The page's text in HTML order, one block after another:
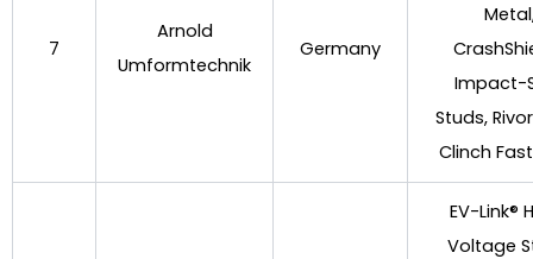
7
Arnold
Umformtechnik
Germany
Impact-
Studs,
Clinch
EV-Link®
Voltage